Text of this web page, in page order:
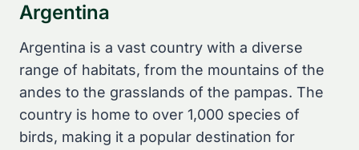
Argentina
Argentina is a vast country with a diverse
range of habitats, from the mountains of the
andes to the grasslands of the pampas. The
country is home to over 1,000 species of
birds, making it a popular destination for